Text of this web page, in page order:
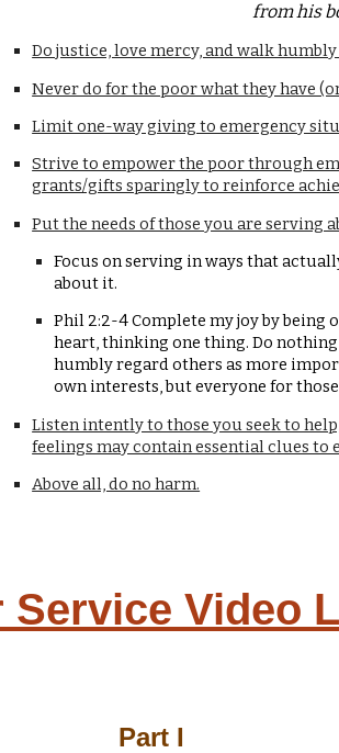
from his
Do justice, love mercy, and walk
Never do for the poor what they have
Limit one-way giving to emergency
Strive to empower the poor through
grants/gifts sparingly to reinforce
Put the needs of those you are serving
Focus on serving in ways that
about it.
Phil 2:2-4 Complete my joy by being
heart, thinking one thing. Do
humbly regard others as more
own interests, but everyone for
Listen intently to those you seek to
feelings may contain essential clues to
Above all, do no harm.
Service Video
Part I